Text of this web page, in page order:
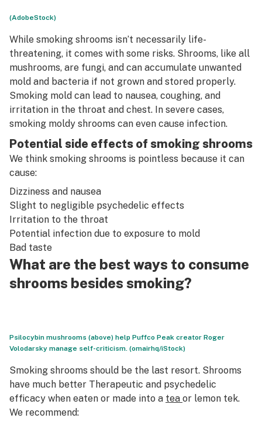
(AdobeStock)
While smoking shrooms isn’t necessarily life-
threatening, it comes with some risks. Shrooms, like all
mushrooms, are fungi, and can accumulate unwanted
mold and bacteria if not grown and stored properly.
Smoking mold can lead to nausea, coughing, and
irritation in the throat and chest. In severe cases,
smoking moldy shrooms can even cause infection.
Potential side effects of smoking shrooms
We think smoking shrooms is pointless because it can
cause:
Dizziness and nausea
Slight to negligible psychedelic effects
Irritation to the throat
Potential infection due to exposure to mold
Bad taste
What are the best ways to consume
shrooms besides smoking?
Psilocybin mushrooms (above) help Puffco Peak creator Roger
Volodarsky manage self-criticism. (omairhq/iStock)
Smoking shrooms should be the last resort. Shrooms
have much better Therapeutic and psychedelic
efficacy when eaten or made into a tea or lemon tek.
We recommend: